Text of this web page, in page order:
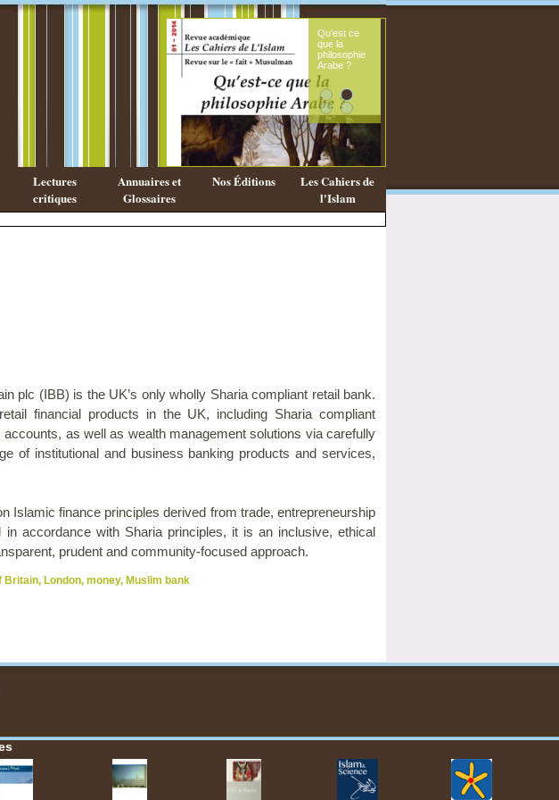
Qu'est ce
que la
philosophie
Arabe ?
Lectures
critiques
Annuaires et
Glossaires
Nos Éditions
Les Cahiers de
l'Islam
plc (IBB) is the UK’s only wholly Sharia compliant retail bank.
financial products in the UK, including Sharia compliant
as well as wealth management solutions via carefully
of institutional and business banking products and services,
Islamic finance principles derived from trade, entrepreneurship
accordance with Sharia principles, it is an inclusive, ethical
prudent and community-focused approach.
Britain, London, money, Muslim bank